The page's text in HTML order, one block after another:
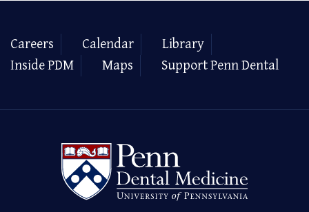
Careers Calendar
Library
Inside PDM
Maps Support Penn Dental